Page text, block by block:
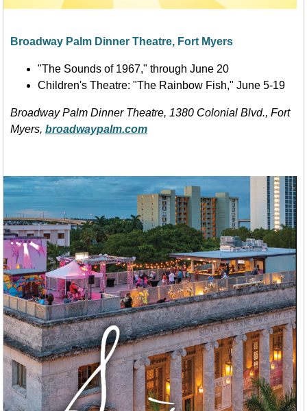
Broadway Palm Dinner Theatre, Fort Myers
"The Sounds of 1967," through June 20
Children's Theatre: "The Rainbow Fish," June 5-19
Broadway Palm Dinner Theatre, 1380 Colonial Blvd., Fort
Myers, broadwaypalm.com